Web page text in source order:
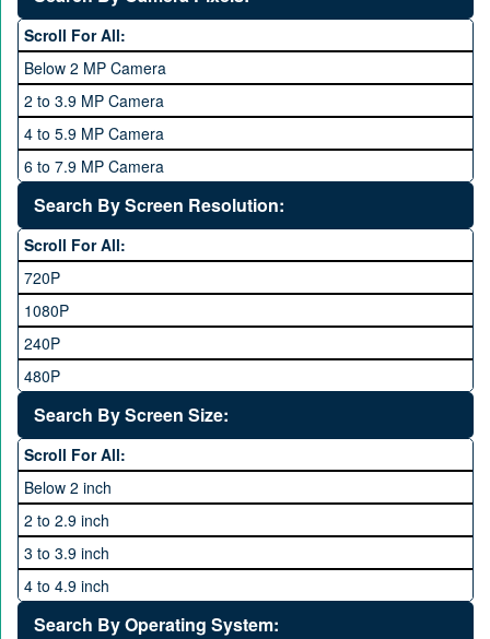
OPhone
OPPO
QMobile
Qsmart
Realme
Rivo
Samsung
Sony
Sony Ericsson
Tecno
Vivo
VOICE
Xiaomi
ZTE
3 GB
4 GB
6 GB
8 GB
10 GB
12 GB
16 GB
Scroll For All:
Below 2 MP Camera
2 to 3.9 MP Camera
4 to 5.9 MP Camera
6 to 7.9 MP Camera
8 to 11.9 MP Camera
12 to 15.9 MP Camera
16 to 20.9 MP Camera
21 MP and Above Camera
48MP and above
24 MP and Above
40 MP and Above
64 MP and above
108 MP
Search By Screen Resolution:
Scroll For All:
720P
1080P
240P
480P
1440P
1600P
Search By Screen Size:
Scroll For All:
Below 2 inch
2 to 2.9 inch
3 to 3.9 inch
4 to 4.9 inch
5 to 5.9 inch
Search By Operating System: